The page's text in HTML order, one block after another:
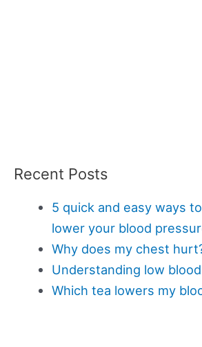
Recent Posts
5 quick and easy ways
lower your blood
Why does my chest
Understanding low
Which tea lowers my